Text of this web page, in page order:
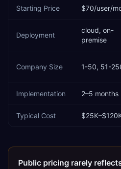
Starting Price $70/user/
Deployment
cloud, on-
premise
Company Size 1-50, 51-
Implementation 2–5 months
Typical Cost
Public pricing rarely